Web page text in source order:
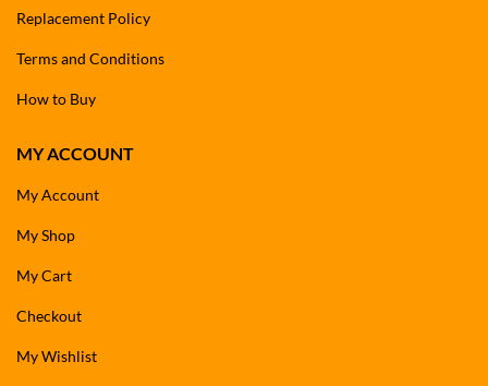
Replacement Policy
Terms and Conditions
How to Buy
MY ACCOUNT
My Account
My Shop
My Cart
Checkout
My Wishlist